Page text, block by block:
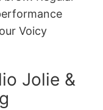
Voicy
Jolie &